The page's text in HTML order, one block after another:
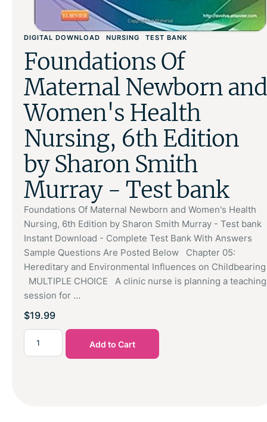
DIGITAL DOWNLOAD NURSING TEST BANK
Foundations Of
Maternal Newborn and
Women's Health
Nursing, 6th Edition
by Sharon Smith
Murray - Test bank
Foundations Of Maternal Newborn and Women's Health
Nursing, 6th Edition by Sharon Smith Murray - Test bank
Instant Download - Complete Test Bank With Answers
Sample Questions Are Posted Below Chapter 05:
Hereditary and Environmental Influences on Childbearing
MULTIPLE CHOICE A clinic nurse is planning a teaching
session for …
$19.99
Add to Cart